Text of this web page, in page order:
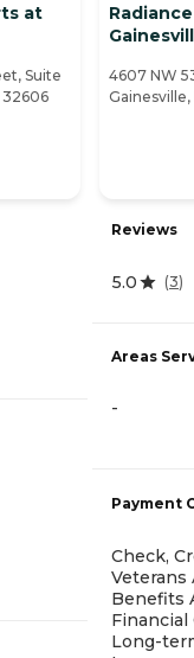
at
Suite
32606
4607 NW
Gainesville,
Reviews
5.0 (3)
Areas
-
Payment
Check,
Veterans
Benefits
Financial
Long-